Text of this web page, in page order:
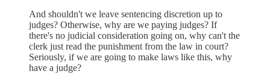
And shouldn't we leave sentencing discretion up to
judges? Otherwise, why are we paying judges? If
there's no judicial consideration going on, why can't the
clerk just read the punishment from the law in court?
Seriously, if we are going to make laws like this, why
have a judge?